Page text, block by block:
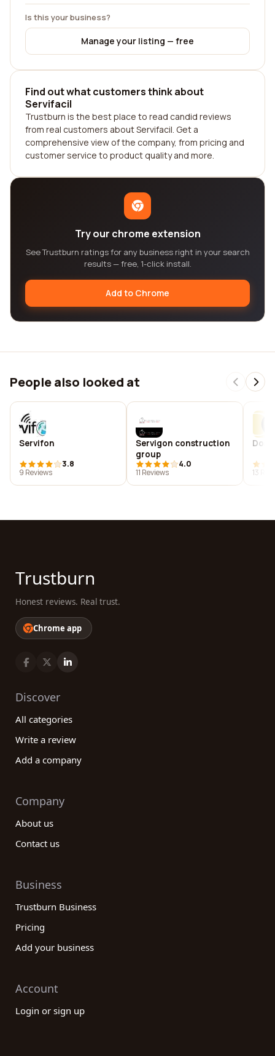
Is this your business?
Manage your listing — free
Find out what customers think about
Servifacil
Trustburn is the best place to read candid reviews
from real customers about Servifacil. Get a
comprehensive view of the company, from pricing and
customer service to product quality and more.
Try our chrome extension
See Trustburn ratings for any business right in your search
results — free, 1-click install.
Add to Chrome
People also looked at
Servifon
3.8
9 Reviews
Servigon construction
group
4.0
11 Reviews
13
Trustburn
Honest reviews. Real trust.
Chrome app
Discover
All categories
Write a review
Add a company
Company
About us
Contact us
Business
Trustburn Business
Pricing
Add your business
Account
Login or sign up